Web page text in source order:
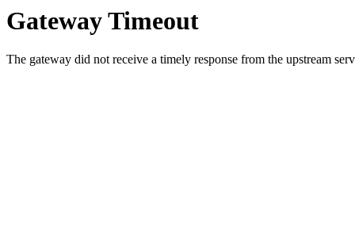
Gateway Timeout
The gateway did not receive a timely response from the upstream